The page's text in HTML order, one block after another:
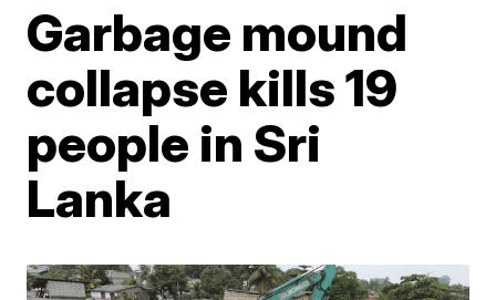
Garbage mound
collapse kills 19
people in Sri
Lanka